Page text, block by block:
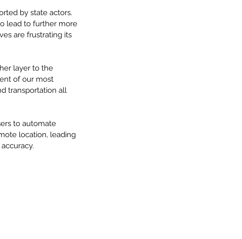
by state actors.
lead to further more
are frustrating its
layer to the
of our most
transportation all
to automate
location, leading